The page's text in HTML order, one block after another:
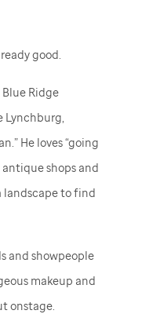
good.
Ridge
Lynchburg,
He loves “going
shops and
landscape to find
and showpeople
makeup and
onstage.